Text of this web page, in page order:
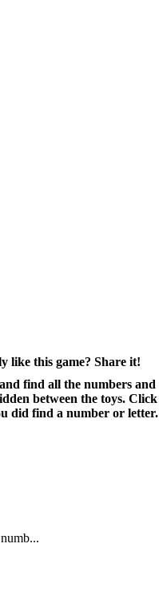
like this game? Share it!
find all the numbers and
between the toys. Click
did find a number or letter.